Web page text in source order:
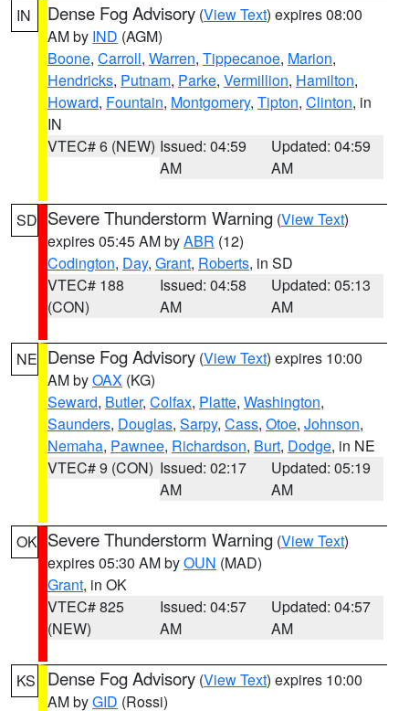
IN Dense Fog Advisory (View Text) expires 08:00
AM by IND (AGM)
Boone, Carroll, Warren, Tippecanoe, Marion,
Hendricks, Putnam, Parke, Vermillion, Hamilton,
Howard, Fountain, Montgomery, Tipton, Clinton, in
IN
VTEC# 6 (NEW) Issued: 04:59
AM
Updated: 04:59
AM
SD Severe Thunderstorm Warning (View Text)
expires 05:45 AM byABR (12)
Codington, Day, Grant, Roberts, in SD
VTEC# 188
(CON)
Issued: 04:58
AM
Updated: 05:13
AM
NE Dense Fog Advisory (View Text) expires 10:00
AM byOAX (KG)
Seward, Butler, Colfax, Platte, Washington,
Saunders, Douglas, Sarpy, Cass, Otoe, Johnson,
Nemaha, Pawnee, Richardson, Burt, Dodge, in NE
VTEC# 9 (CON) Issued: 02:17
AM
Updated: 05:19
AM
OK Severe Thunderstorm Warning (View Text)
expires 05:30 AM byOUN (MAD)
Grant, in OK
VTEC# 825
(NEW)
Issued: 04:57
AM
Updated: 04:57
AM
KS Dense Fog Advisory (View Text) expires 10:00
AM byGID (Rossi)